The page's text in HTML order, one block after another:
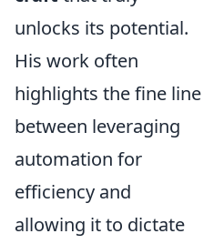
unlocks its potential.
His work often
highlights the fine line
between leveraging
automation for
efficiency and
allowing it to dictate